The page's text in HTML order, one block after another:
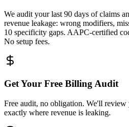
We audit your last 90 days of claims
revenue leakage: wrong modifiers,
10 specificity gaps. AAPC-certified
No setup fees.
Get Your Free Billing Audit
Free audit, no obligation. We'll
exactly where revenue is leaking.